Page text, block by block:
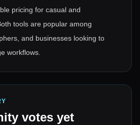
pricing for casual and
tools are popular among
and businesses looking to
workflows.
votes yet